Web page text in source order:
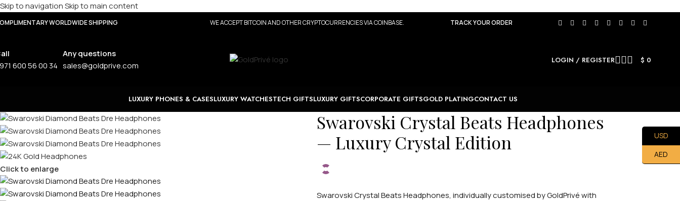
Skip to navigationSkip to main content
WORLDWIDE SHIPPING WE ACCEPT BITCOIN AND OTHER CRYPTOCURRENCIES VIA COINBASE. TRACK YOUR ORDER
600 56 00 34
Any questions
sales@goldprive.com
LOGIN / REGISTER $ 0
LUXURY PHONES & CASESLUXURY WATCHESTECH GIFTSLUXURY GIFTSCORPORATE GIFTSGOLD PLATINGCONTACT US
Click to enlarge
Swarovski Crystal Beats Headphones
— Luxury Crystal Edition
Swarovski Crystal Beats Headphones, individually customised by GoldPrivé with
USD
AED